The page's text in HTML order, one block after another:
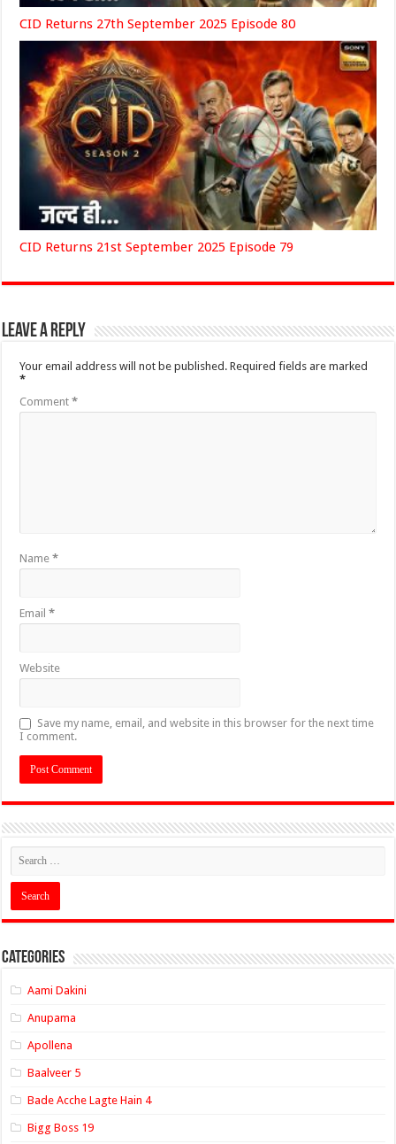
CID Returns 27th September 2025 Episode 80
CID Returns 21st September 2025 Episode 79
Leave a Reply
Your email address will not be published. Required fields are marked
*
Comment*
Name*
Email*
Website
Save my name, email, and website in this browser for the next time
I comment.
Categories
Aami Dakini
Anupama
Apollena
Baalveer 5
Bade Acche Lagte Hain 4
Bigg Boss 19